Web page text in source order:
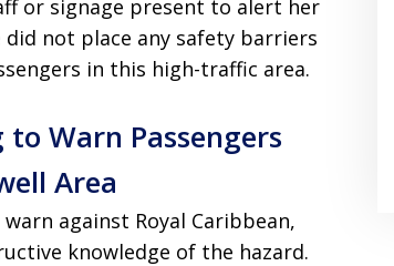
or signage present to alert her
not place any safety barriers
in this high-traffic area.
Warn Passengers
Area
against Royal Caribbean,
knowledge of the hazard.